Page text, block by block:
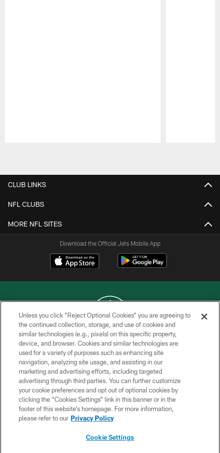
CLUB LINKS
NFL CLUBS
MORE NFL SITES
Download the Official Jets Mobile App
COPYRIGHT © 2026 NEW YORK JETS
PRIVACY POLICY
ACCESSIBILITY
CONTACT US
TERMS OF USE
SITE MAP
Unless you click “Reject Optional Cookies” you are agreeing to
the continued collection, storage, and use of cookies and
similar technologies (e.g., pixels) on this specific property,
device, and browser. Cookies and similar technologies are
used for a variety of purposes such as enhancing site
navigation, analyzing site usage, and assisting in our
marketing and advertising efforts, including targeted
advertising through third parties. You can further customize
your cookie preferences and opt out of optional cookies by
clicking the “Cookies Settings” link in this banner or in the
footer of this website’s homepage. For more information,
please refer to our Privacy Policy
Cookie Settings